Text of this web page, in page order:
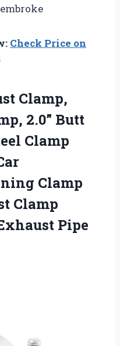
Check Price on
Clamp,
2.0” Butt
Clamp
Clamp
Clamp
Pipe